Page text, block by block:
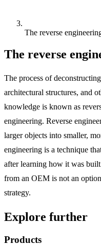
The reverse
The reverse
The process of
architectural structures, and
knowledge is known as
engineering. Reverse
larger objects into smaller,
engineering is a technique
after learning how it was
from an OEM is not an
strategy.
Explore further
Products